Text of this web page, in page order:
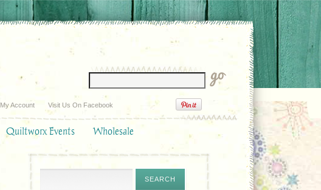
My Account Visit Us On Facebook
Quiltworx Events Wholesale